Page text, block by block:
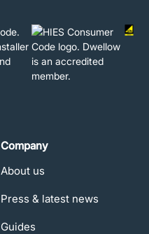
Company
About us
Press & latest news
Guides